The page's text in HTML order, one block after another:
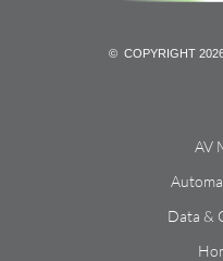
© COPYRIGHT
AV
Data &